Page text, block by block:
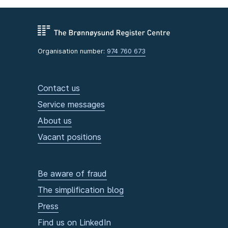
Organisation number: 974 760 673
Contact us
Service messages
About us
Vacant positions
Be aware of fraud
The simplification blog
Press
Find us on LinkedIn